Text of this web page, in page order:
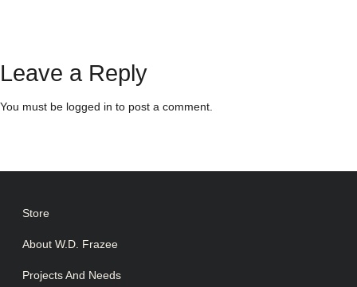
Leave a Reply
You must be logged in to post a comment.
Store
About W.D. Frazee
Projects And Needs